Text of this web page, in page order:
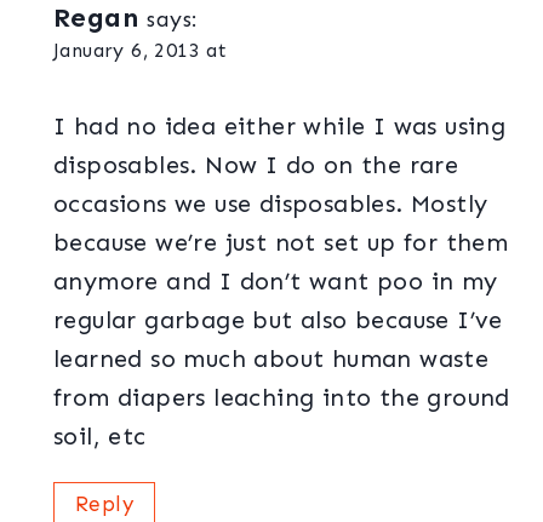
Regan says:
January 6, 2013 at
I had no idea either while I was using
disposables. Now I do on the rare
occasions we use disposables. Mostly
because we’re just not set up for them
anymore and I don’t want poo in my
regular garbage but also because I’ve
learned so much about human waste
from diapers leaching into the ground
soil, etc
Reply